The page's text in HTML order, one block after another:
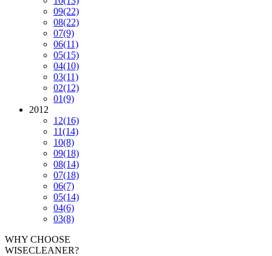
09(22)
08(22)
07(9)
06(11)
05(15)
04(10)
03(11)
02(12)
01(9)
2012
12(16)
11(14)
10(8)
09(18)
08(14)
07(18)
06(7)
05(14)
04(6)
03(8)
WHY CHOOSE
WISECLEANER?